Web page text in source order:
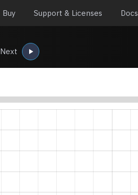
Buy Support & Licenses Docs
Next